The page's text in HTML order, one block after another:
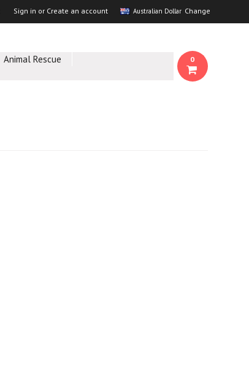
Change
Australian Dollar
Sign in or Create an account
Animal Rescue
0